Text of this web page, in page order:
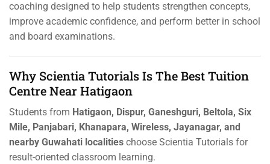
coaching designed to help students strengthen concepts,
improve academic confidence, and perform better in school
and board examinations.
Why Scientia Tutorials Is The Best Tuition
Centre Near Hatigaon
Students from Hatigaon, Dispur, Ganeshguri, Beltola, Six
Mile, Panjabari, Khanapara, Wireless, Jayanagar, and
nearby Guwahati localities choose Scientia Tutorials for
result-oriented classroom learning.